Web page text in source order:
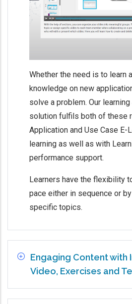
Whether the need is to learn
knowledge on new
solve a problem. Our
solution fulfils both of these
Application and Use Case E-
learning as well as with
performance support.
Learners have the flexibility
pace either in sequence or
specific topics.
Engaging Content with
Video, Exercises and